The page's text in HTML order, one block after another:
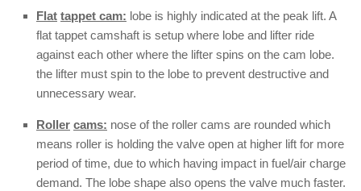
Flat tappet cam: lobe is highly indicated at the peak lift. A
flat tappet camshaft is setup where lobe and lifter ride
against each other where the lifter spins on the cam lobe.
the lifter must spin to the lobe to prevent destructive and
unnecessary wear.
Roller cams: nose of the roller cams are rounded which
means roller is holding the valve open at higher lift for more
period of time, due to which having impact in fuel/air charge
demand. The lobe shape also opens the valve much faster.